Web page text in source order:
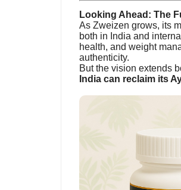
Looking Ahead: The
As Zweizen grows, its
both in India and
health, and weight
authenticity.
But the vision extends
India can reclaim its